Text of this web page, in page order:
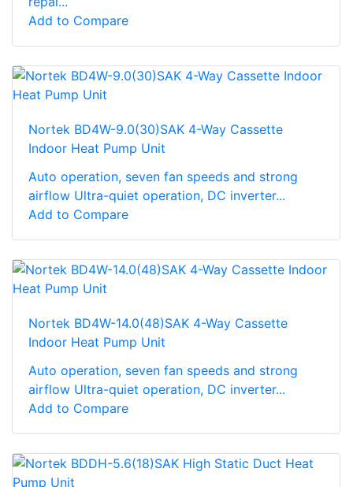
Add to Compare
Nortek BD4W-9.0(30)SAK 4-Way Cassette
Indoor Heat Pump Unit
Auto operation, seven fan speeds and strong
airflow Ultra-quiet operation, DC inverter...
Add to Compare
Nortek BD4W-14.0(48)SAK 4-Way Cassette
Indoor Heat Pump Unit
Auto operation, seven fan speeds and strong
airflow Ultra-quiet operation, DC inverter...
Add to Compare